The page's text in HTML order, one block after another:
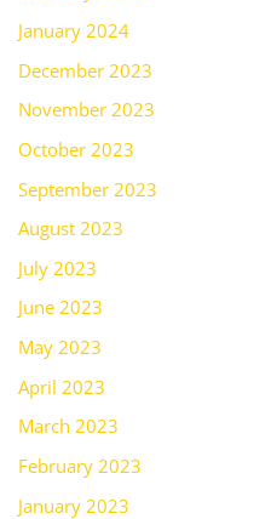
January 2024
December 2023
November 2023
October 2023
September 2023
August 2023
July 2023
June 2023
May 2023
April 2023
March 2023
February 2023
January 2023